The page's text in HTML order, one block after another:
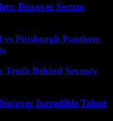
Discover Secure
vs Pittsburgh Panthers
Truth Behind Seventy
Incredible Talent